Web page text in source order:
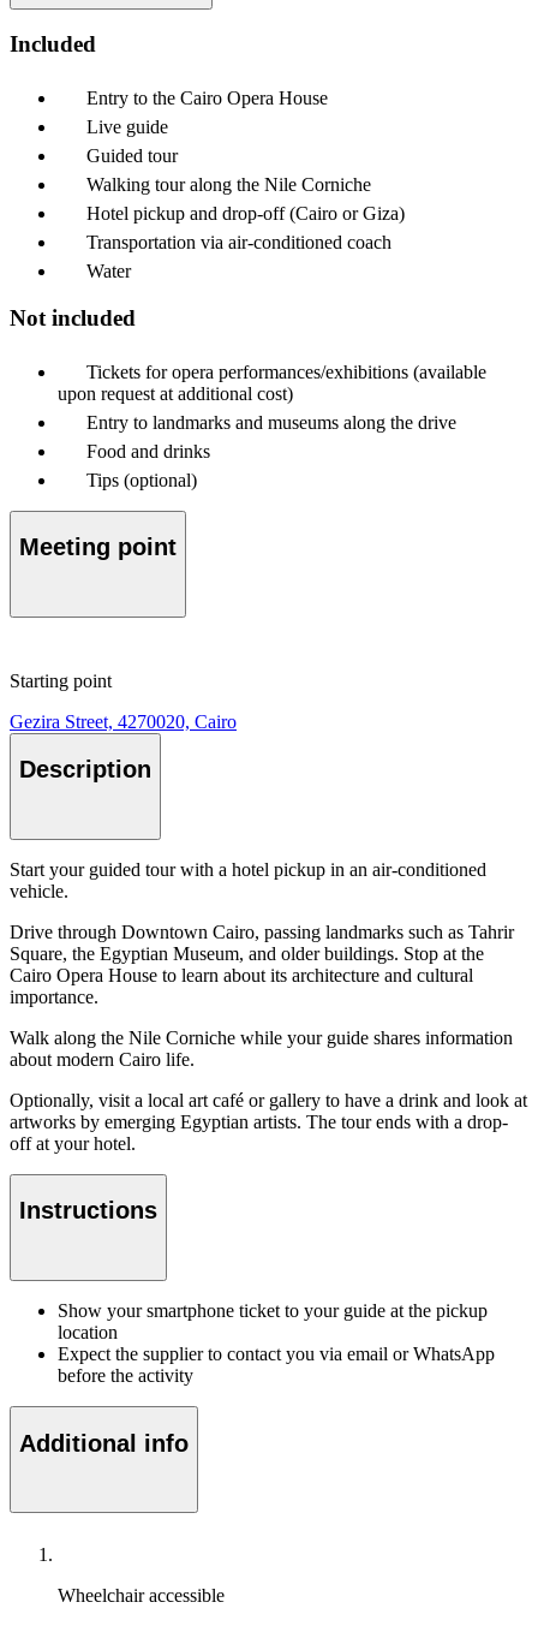
Included
Entry to the Cairo Opera House
Live guide
Guided tour
Walking tour along the Nile Corniche
Hotel pickup and drop-off (Cairo or Giza)
Transportation via air-conditioned coach
Water
Not included
Tickets for opera performances/exhibitions (available
upon request at additional cost)
Entry to landmarks and museums along the drive
Food and drinks
Tips (optional)
Meeting point
Starting point
Gezira Street, 4270020, Cairo
Description
Start your guided tour with a hotel pickup in an air-conditioned
vehicle.
Drive through Downtown Cairo, passing landmarks such as Tahrir
Square, the Egyptian Museum, and older buildings. Stop at the
Cairo Opera House to learn about its architecture and cultural
importance.
Walk along the Nile Corniche while your guide shares information
about modern Cairo life.
Optionally, visit a local art café or gallery to have a drink and look at
artworks by emerging Egyptian artists. The tour ends with a drop-
off at your hotel.
Instructions
Show your smartphone ticket to your guide at the pickup
location
Expect the supplier to contact you via email or WhatsApp
before the activity
Additional info
Wheelchair accessible